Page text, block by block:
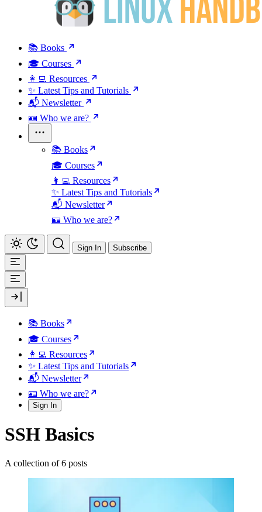
📚 Books
🎓 Courses
👩‍💻 Resources
✨ Latest Tips and Tutorials
📬 Newsletter
🪪 Who we are?
📚 Books
🎓 Courses
👩‍💻 Resources
✨ Latest Tips and Tutorials
📬 Newsletter
🪪 Who we are?
Sign In Subscribe
📚 Books
🎓 Courses
👩‍💻 Resources
✨ Latest Tips and Tutorials
📬 Newsletter
🪪 Who we are?
Sign In
SSH Basics
A collection of 6 posts